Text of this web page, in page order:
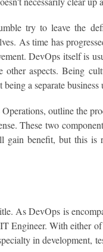
try to leave the
As time has
DevOps itself is
aspects. Being
a separate business
outline the
These two
gain benefit, but this is
As DevOps is
Engineer. With either
in development,